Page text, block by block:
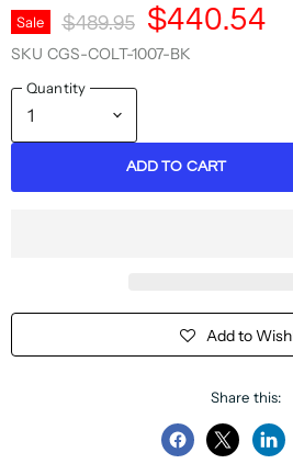
Sale Original Price
$489.95
Current Price
$440.54
SKU CGS-COLT-1007-BK
Quantity
ADD TO CART
Add to
Share this:
ShareShare